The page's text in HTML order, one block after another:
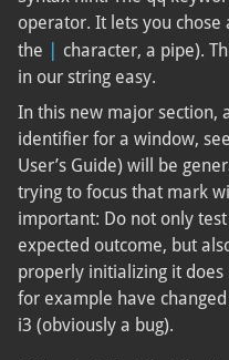
operator. It lets you chose
the | character, a pipe).
in our string easy.
In this new major section,
identifier for a window,
User’s Guide) will be
trying to focus that mark
important: Do not only
expected outcome, but
properly initializing it does
for example have
i3 (obviously a bug).